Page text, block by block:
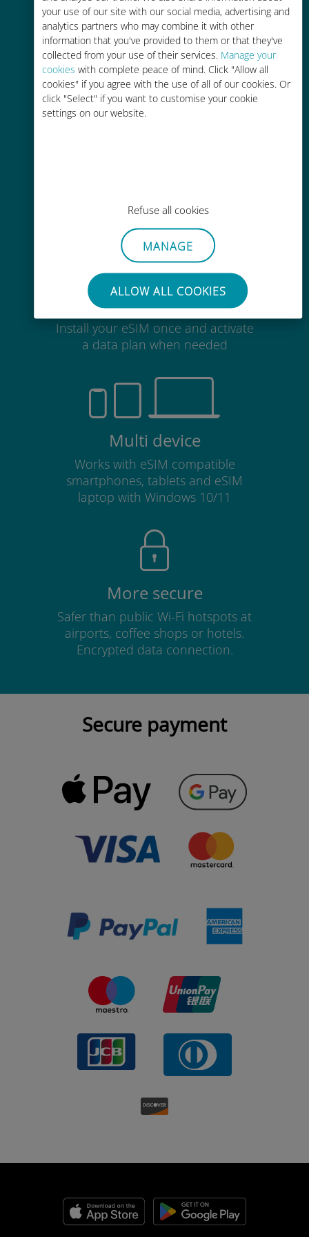
your use of our site with our social media, advertising and
analytics partners who may combine it with other
information that you've provided to them or that they've
collected from your use of their services. Manage your
cookies with complete peace of mind. Click "Allow all
cookies" if you agree with the use of all of our cookies. Or
click "Select" if you want to customise your cookie
settings on our website.
Refuse all cookies
MANAGE
ALLOW ALL COOKIES
Easy top up
Anywhere via the Ubigi app, even
without Wi-Fi or remaining data
SIM card
Always ready to use
Install your eSIM once and activate
a data plan when needed
Multi device
Works with eSIM compatible
smartphones, tablets and eSIM
laptop with Windows 10/11
More secure
Safer than public Wi-Fi hotspots at
airports, coffee shops or hotels.
Encrypted data connection.
Secure payment